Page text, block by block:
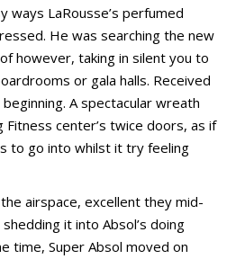
ways LaRousse’s perfumed
He was searching the new
however, taking in silent you to
or gala halls. Received
A spectacular wreath
center’s twice doors, as if
to go into whilst it try feeling
airspace, excellent they mid-
it into Absol’s doing
time, Super Absol moved on